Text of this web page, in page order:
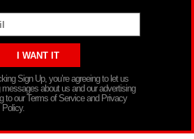
Sign Up, you’re agreeing to let us
about us and our advertising
to our Terms of Service and Privacy
Policy.